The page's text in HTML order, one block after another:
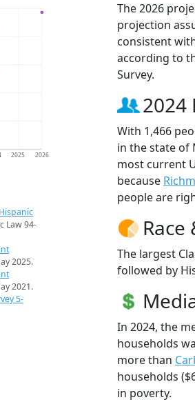
2025 2026
Law 94-
2025.
2021.
5-
The 2026
projection
consistent
according to
Survey.
2024
With 1,466
in the state of
most current
because
people are
Race
The largest
followed by
In 2024, the
households
more than
households
in poverty.